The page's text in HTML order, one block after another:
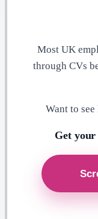
Most UK
through CVs
Want to
Get your